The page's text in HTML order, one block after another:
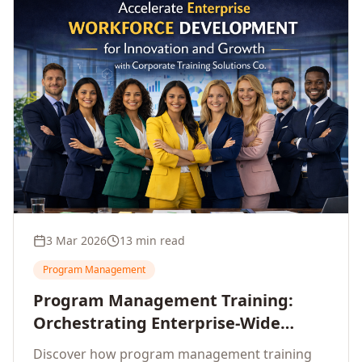
3 Mar 2026 13 min read
Program Management
Program Management Training:
Orchestrating Enterprise-Wide
Strategic Delivery at Scale
Discover how program management training